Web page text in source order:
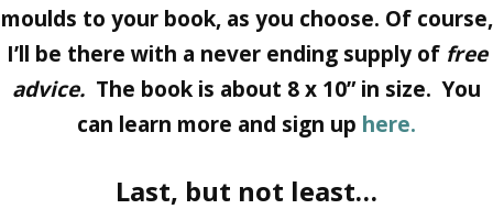
moulds to your book, as you choose. Of course,
I’ll be there with a never ending supply of free
advice. The book is about 8 x 10” in size. You
can learn more and sign up here.
Last, but not least…